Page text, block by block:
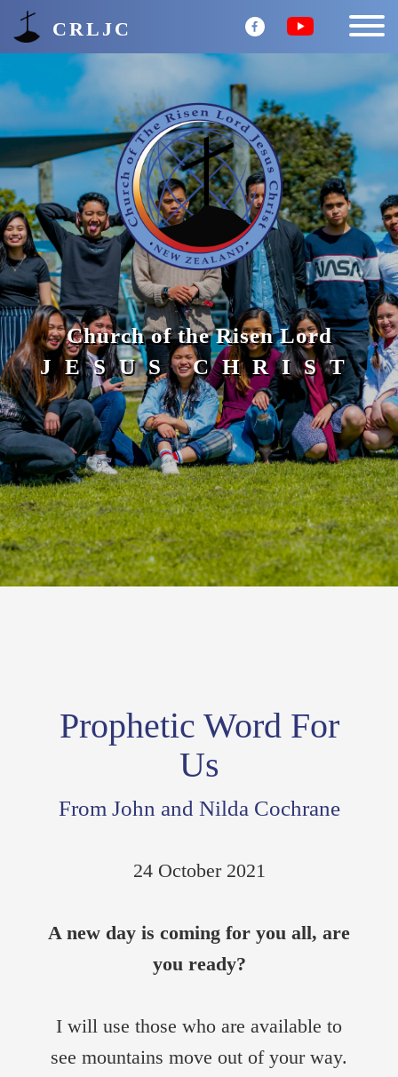
CRLJC
Church of the Risen Lord
JESUS CHRIST
Prophetic Word For
Us
From John and Nilda Cochrane
24 October 2021
A new day is coming for you all, are
you ready?
I will use those who are available to
see mountains move out of your way.